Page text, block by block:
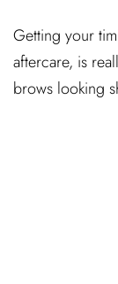
Getting your
aftercare, is
brows looking